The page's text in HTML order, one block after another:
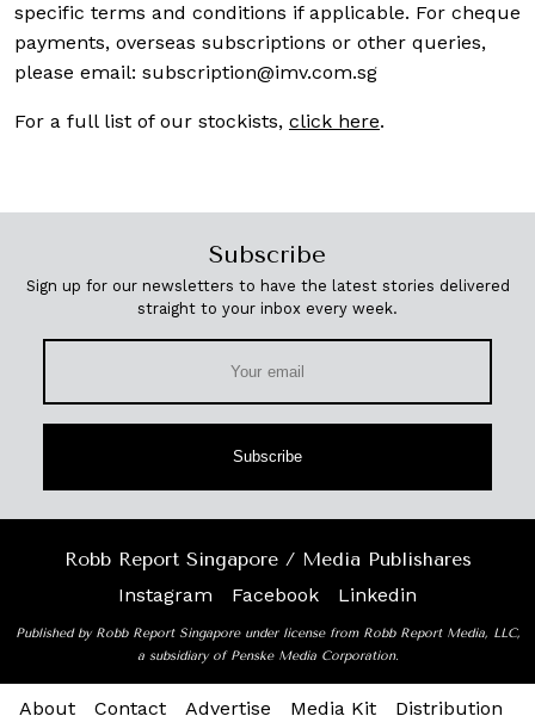
specific terms and conditions if applicable. For cheque
payments, overseas subscriptions or other queries,
please email: subscription@imv.com.sg
For a full list of our stockists, click here.
Subscribe
Sign up for our newsletters to have the latest stories delivered
straight to your inbox every week.
Subscribe
Robb Report Singapore / Media Publishares
Instagram
Facebook Linkedin
Published by Robb Report Singapore under license from Robb Report Media, LLC,
a subsidiary of Penske Media Corporation.
About Contact Advertise Media Kit Distribution